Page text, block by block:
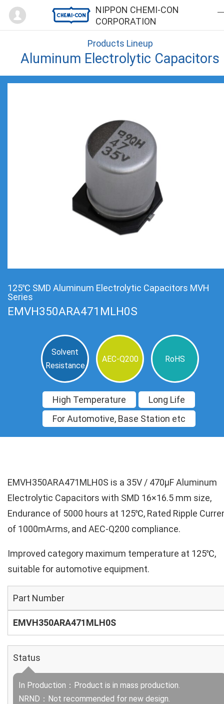
NIPPON CHEMI-CON
CORPORATION
Mypage
Products Lineup
Aluminum Electrolytic Capacitors
125℃ SMD Aluminum Electrolytic Capacitors MVH
Series
EMVH350ARA471MLH0S
Solvent
Resistance
AEC-Q200 RoHS
High Temperature
Long Life
For Automotive, Base Station etc
EMVH350ARA471MLH0S is a 35V / 470µF Aluminum
Electrolytic Capacitors with SMD 16×16.5 mm size,
Endurance of 5000 hours at 125℃, Rated Ripple
of 1000mArms, and AEC-Q200 compliance.
Improved category maximum temperature at 125℃,
suitable for automotive equipment.
Part Number
EMVH350ARA471MLH0S
Status
In Production：Product is in mass production.
NRND：Not recommended for new design.